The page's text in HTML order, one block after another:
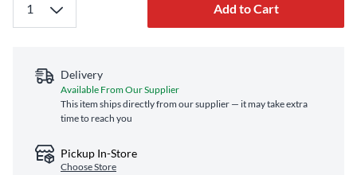
Add to Cart
Delivery
Available From Our Supplier
This item ships directly from our supplier — it may take extra
time to reach you
Pickup In-Store
Choose Store